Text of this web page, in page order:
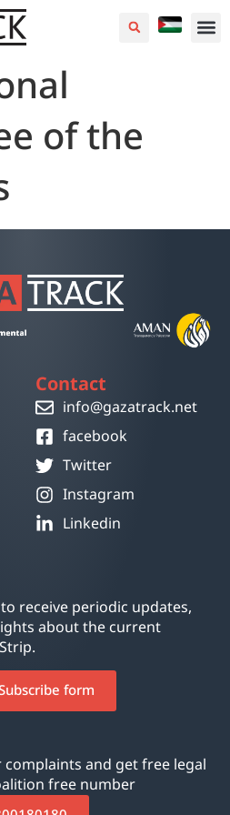
of the
Contact
info@gazatrack.net
facebook
Twitter
Instagram
Linkedin
receive periodic updates,
about the current
form
and get free legal
free number